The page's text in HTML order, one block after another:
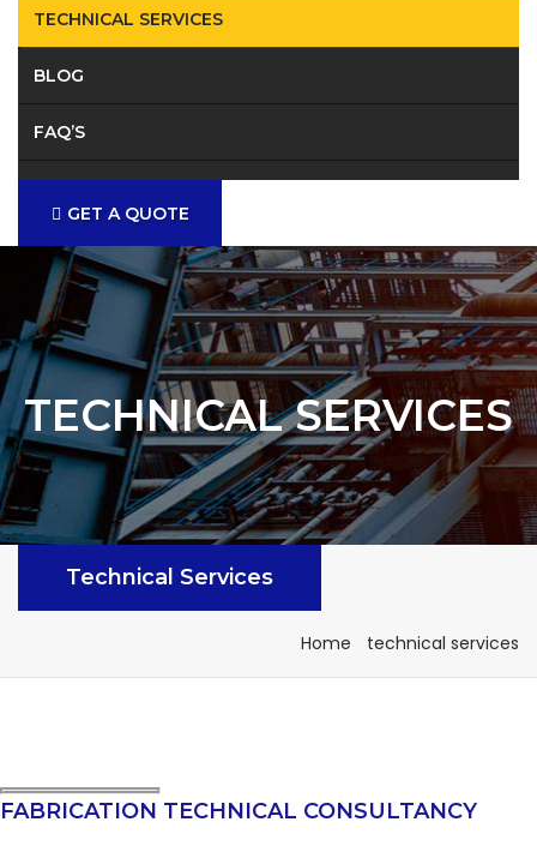
TECHNICAL SERVICES
BLOG
FAQ’S
GET A QUOTE
TECHNICAL SERVICES
Technical Services
Home technical services
FABRICATION TECHNICAL CONSULTANCY